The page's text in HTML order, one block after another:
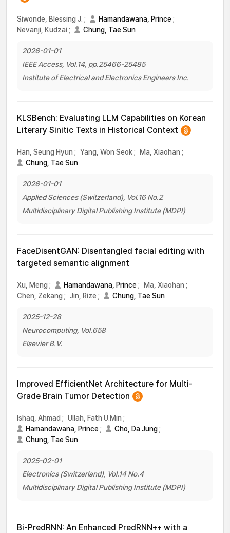
Siwonde, Blessing J. ; Hamandawana, Prince;
Nevanji, Kudzai; Chung, Tae Sun
2026-01-01
IEEE Access, Vol.14, pp.25466-25485
Institute of Electrical and Electronics Engineers Inc.
KLSBench: Evaluating LLM Capabilities on Korean
Literary Sinitic Texts in Historical Context
Han, Seung Hyun ; Yang, Won Seok; Ma, Xiaohan ;
Chung, Tae Sun
2026-01-01
Applied Sciences (Switzerland), Vol.16 No.2
Multidisciplinary Digital Publishing Institute (MDPI)
FaceDisentGAN: Disentangled facial editing with
targeted semantic alignment
Xu, Meng ; Hamandawana, Prince; Ma, Xiaohan ;
Chen, Zekang ; Jin, Rize ; Chung, Tae Sun
2025-12-28
Neurocomputing, Vol.658
Elsevier B.V.
Improved EfficientNet Architecture for Multi-
Grade Brain Tumor Detection
Ishaq, Ahmad ; Ullah, Fath U.Min ;
Hamandawana, Prince; Cho, Da Jung;
Chung, Tae Sun
2025-02-01
Electronics (Switzerland), Vol.14 No.4
Multidisciplinary Digital Publishing Institute (MDPI)
Bi-PredRNN: An Enhanced PredRNN++ with a